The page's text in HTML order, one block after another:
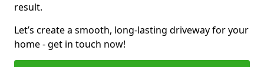
result.
Let’s create a smooth, long-lasting driveway for your
home - get in touch now!